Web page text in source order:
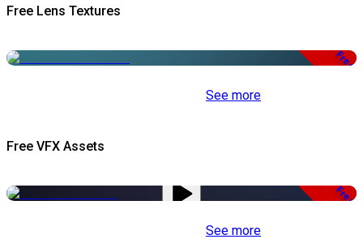
Free Lens Textures
Free
See more
Free VFX Assets
Free
See more